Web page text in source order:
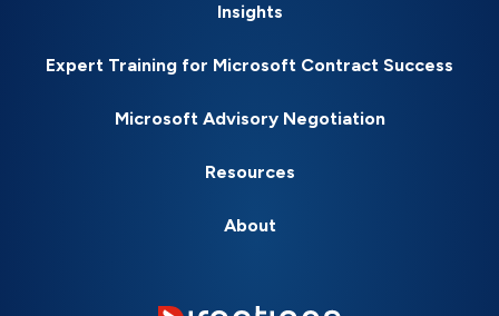
Insights
Expert Training for Microsoft Contract Success
Microsoft Advisory Negotiation
Resources
About